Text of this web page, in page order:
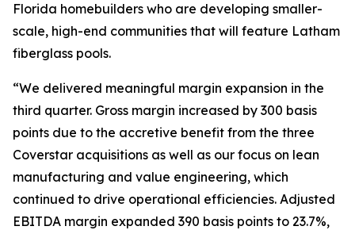
Florida homebuilders who are developing smaller-
scale, high-end communities that will feature Latham
fiberglass pools.
“We delivered meaningful margin expansion in the
third quarter. Gross margin increased by 300 basis
points due to the accretive benefit from the three
Coverstar acquisitions as well as our focus on lean
manufacturing and value engineering, which
continued to drive operational efficiencies. Adjusted
EBITDA margin expanded 390 basis points to 23.7%,